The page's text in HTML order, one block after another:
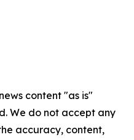
content "as is"
We do not accept any
accuracy, content,